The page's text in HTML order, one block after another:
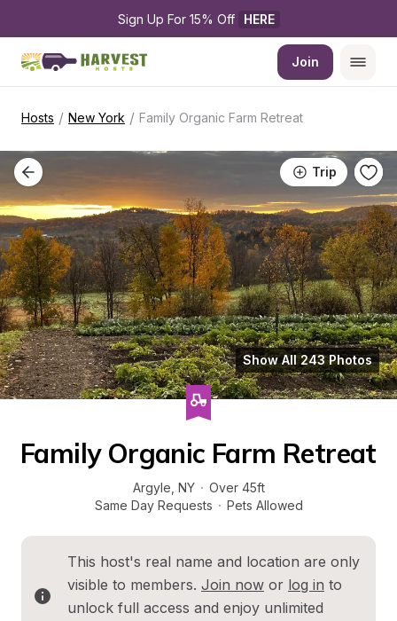
Sign Up For 15% Off HERE
Join
Hosts / New York / Family Organic Farm Retreat
Trip
Show All 243 Photos
Family Organic Farm Retreat
Argyle NY · Over 45ft
Same Day Requests · Pets Allowed
This host's real name and location are only
visible to members. Join now or log in to
unlock full access and enjoy unlimited